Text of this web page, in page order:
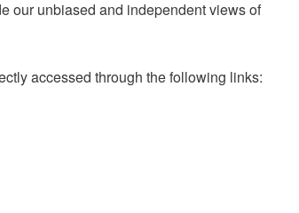
our unbiased and independent views of
accessed through the following links: